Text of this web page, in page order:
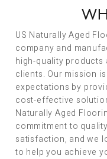
US Naturally Aged
company and
high-quality
clients. Our mission
expectations by
cost-effective
Naturally Aged
commitment to
satisfaction, and we
to help you achieve